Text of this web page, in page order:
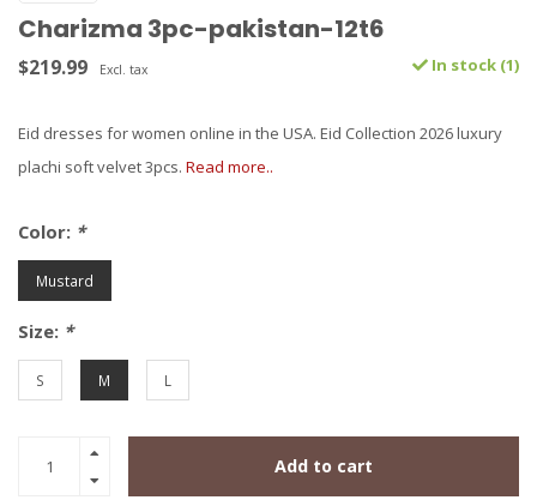
Charizma 3pc-pakistan-12t6
$219.99 Excl. tax In stock (1)
Eid dresses for women online in the USA. Eid Collection 2026 luxury
plachi soft velvet 3pcs. Read more..
Color: *
Mustard
Size: *
S M L
Add to cart